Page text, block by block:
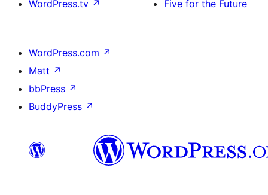
WordPress.tv ↗
Five for the Future
WordPress.com ↗
Matt ↗
bbPress ↗
BuddyPress ↗